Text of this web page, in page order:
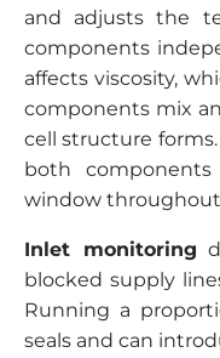
and adjusts the
components
affects viscosity,
components mix
cell structure
both
window
Inlet monitoring
blocked supply
Running a
seals and can